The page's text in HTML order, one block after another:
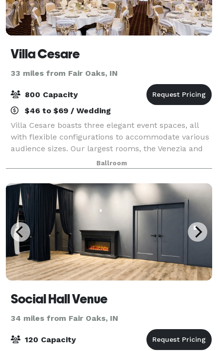
Villa Cesare
33 miles from Fair Oaks, IN
800 Capacity
$46 to $69 / Wedding
Villa Cesare boasts three elegant event spaces, all
with flexible configurations to accommodate various
audience sizes. Our largest rooms, the Venezia and
the Roma, can host up to 400 seated guests in each
space, or open up to one large roo
Ballroom
Social Hall Venue
34 miles from Fair Oaks, IN
120 Capacity